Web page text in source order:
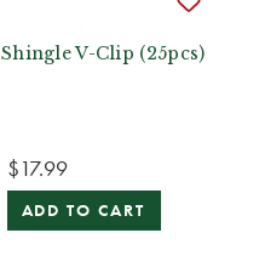
Shingle V-Clip (25pcs)
$17.99
ADD TO CART